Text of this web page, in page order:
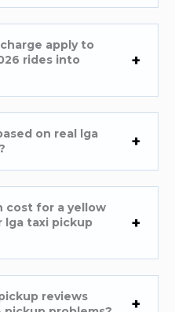
apply to
rides into
on real lga
cost for a yellow
lga taxi pickup
reviews